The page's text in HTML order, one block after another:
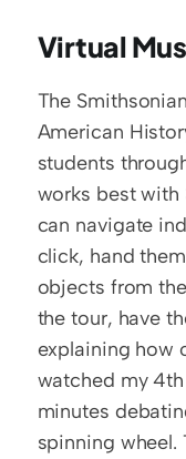
Virtual
The
American
students
works best with
can navigate
click, hand
objects from
the tour, have
explaining how
watched my
minutes
spinning